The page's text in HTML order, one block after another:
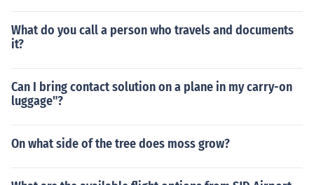
What do you call a person who travels and documents
it?
Can I bring contact solution on a plane in my carry-on
luggage"?
On what side of the tree does moss grow?